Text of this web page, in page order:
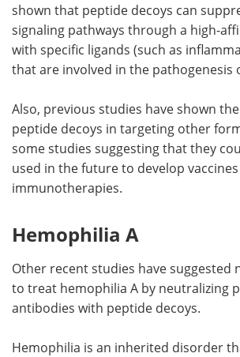
shown that peptide decoys can
signaling pathways through a high-
with specific ligands (such as
that are involved in the pathogenesis
Also, previous studies have shown
peptide decoys in targeting other
some studies suggesting that they
used in the future to develop
immunotherapies.
Hemophilia A
Other recent studies have suggested
to treat hemophilia A by neutralizing
antibodies with peptide decoys.
Hemophilia is an inherited disorder